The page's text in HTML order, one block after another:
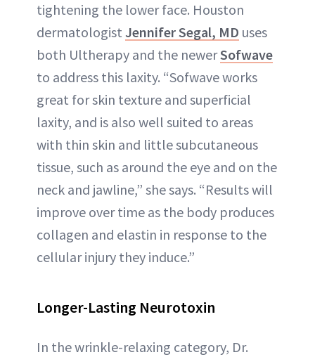
tightening the lower face. Houston
dermatologist Jennifer Segal, MD uses
both Ultherapy and the newerSofwave
to address this laxity. “Sofwave works
great for skin texture and superficial
laxity, and is also well suited to areas
with thin skin and little subcutaneous
tissue, such as around the eye and on the
neck and jawline,” she says. “Results will
improve over time as the body produces
collagen and elastin in response to the
cellular injury they induce.”
Longer-Lasting Neurotoxin
In the wrinkle-relaxing category, Dr.